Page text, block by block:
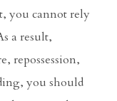
you cannot rely
a result,
repossession,
you should